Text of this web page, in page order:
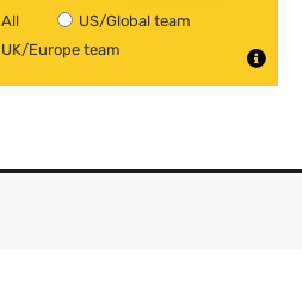
All
US/Global team
UK/Europe team